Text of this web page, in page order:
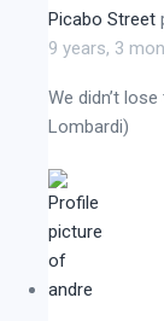
Picabo Street
9 years, 3
We didn’t
Lombardi)